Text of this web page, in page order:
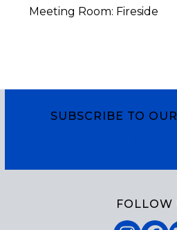
Meeting Room: Fireside
SUBSCRIBE TO
FOLLOW